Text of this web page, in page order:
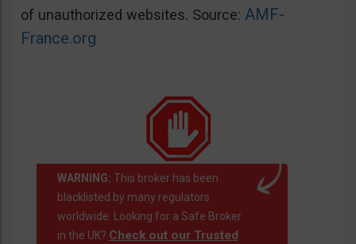
of unauthorized websites. Source: AMF-
France.org
WARNING: This broker has been
blacklisted by many regulators
worldwide. Looking for a Safe Broker
in the UK? Check out our Trusted